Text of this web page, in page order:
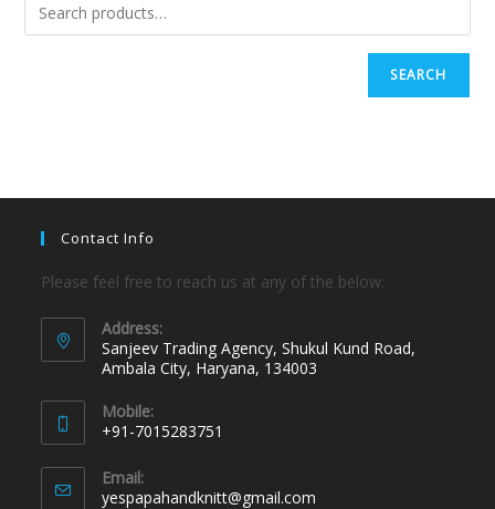
SEARCH
Contact Info
Please feel free to reach us at any of the below:
Address:
Sanjeev Trading Agency, Shukul Kund Road,
Ambala City, Haryana, 134003
Mobile:
+91-7015283751
Email:
yespapahandknitt@gmail.com